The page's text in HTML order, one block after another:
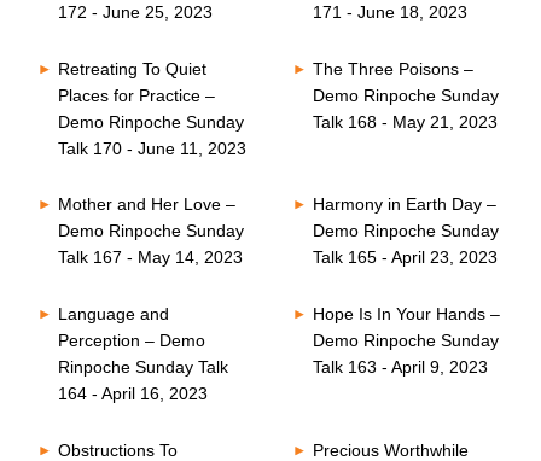
172 - June 25, 2023
171 - June 18, 2023
Retreating To Quiet
Places for Practice –
Demo Rinpoche Sunday
Talk 170 - June 11, 2023
The Three Poisons –
Demo Rinpoche Sunday
Talk 168 - May 21, 2023
Mother and Her Love –
Demo Rinpoche Sunday
Talk 167 - May 14, 2023
Harmony in Earth Day –
Demo Rinpoche Sunday
Talk 165 - April 23, 2023
Language and
Perception – Demo
Rinpoche Sunday Talk
164 - April 16, 2023
Hope Is In Your Hands –
Demo Rinpoche Sunday
Talk 163 - April 9, 2023
Obstructions To
Precious Worthwhile